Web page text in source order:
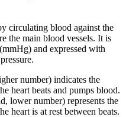
circulating blood against the
the main blood vessels. It is
and expressed with
pressure.
number) indicates the
heart beats and pumps blood.
lower number) represents the
heart is at rest between beats.